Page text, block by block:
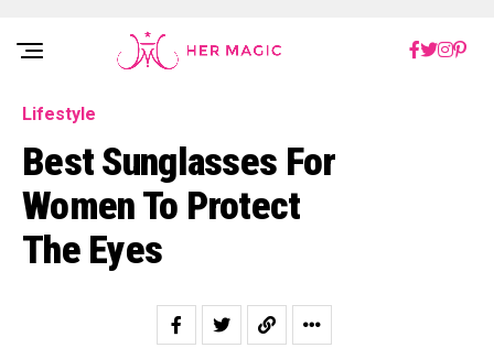
Rakuten Marketing UK
Lifestyle
Best Sunglasses For
Women To Protect
The Eyes